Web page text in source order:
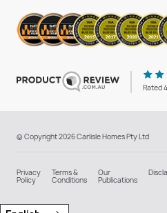
Rated
© Copyright 2026 Carlisle Homes Pty Ltd
Privacy
Policy
Terms &
Conditions
Our
Publications